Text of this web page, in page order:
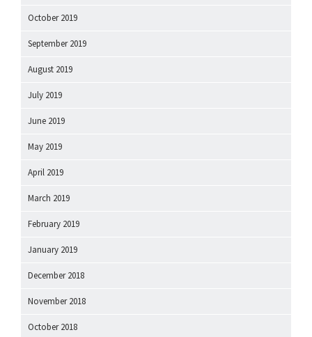
October 2019
September 2019
August 2019
July 2019
June 2019
May 2019
April 2019
March 2019
February 2019
January 2019
December 2018
November 2018
October 2018